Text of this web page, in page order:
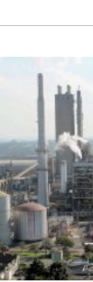
Most
Africa for
the
the African
of